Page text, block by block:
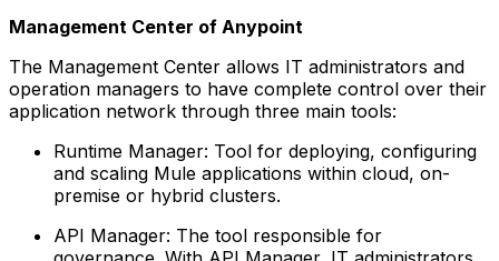
Management Center of Anypoint
The Management Center allows IT administrators and
operation managers to have complete control over their
application network through three main tools:
Runtime Manager: Tool for deploying, configuring
and scaling Mule applications within cloud, on-
premise or hybrid clusters.
API Manager: The tool responsible for